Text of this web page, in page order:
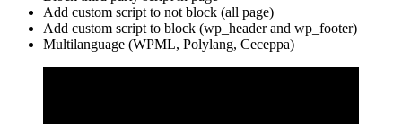
Add custom script to not block (all page)
Add custom script to block (wp_header and wp_footer)
Multilanguage (WPML, Polylang, Ceceppa)